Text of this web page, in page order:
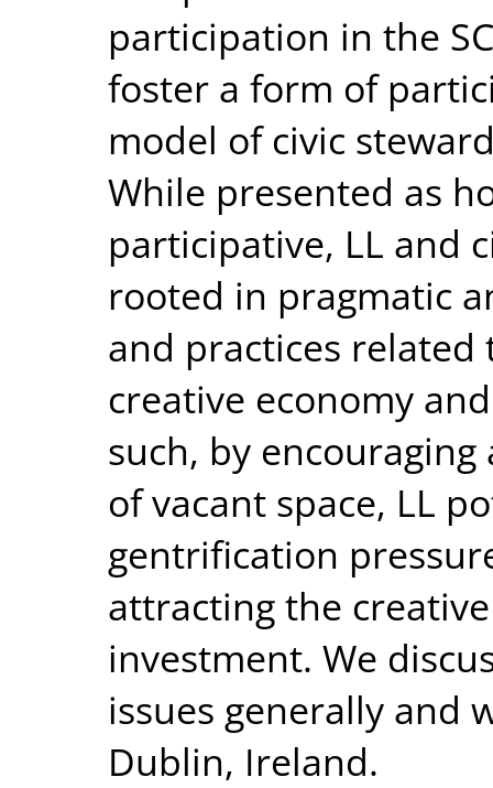
participation in the
foster a form of
model of civic
While presented as
participative, LL and
rooted in pragmatic
and practices
creative economy
such, by
of vacant space, LL
gentrification
attracting the
investment. We
issues generally and
Dublin, Ireland.